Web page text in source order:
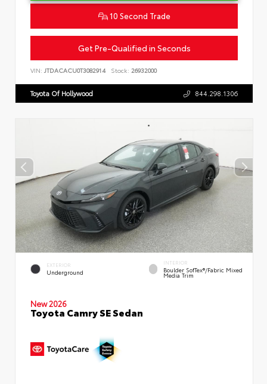
10 Second Trade
Get Pre-Qualified in Seconds
VIN: JTDACACU0T3082914 Stock: 26932000
Toyota Of Hollywood 844.298.1306
EXTERIOR
Underground
INTERIOR
Boulder SofTex®/fabric Mixed
Media Trim
New 2026
Toyota Camry SE Sedan